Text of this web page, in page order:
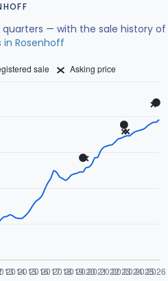
quarters — with the sale history of
Rosenhoff